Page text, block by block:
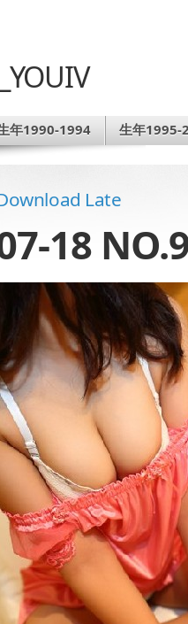
年1990-1994 生年1995-
Late
18